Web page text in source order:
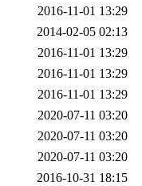
2016-11-01 13:29
2014-02-05 02:13
2016-11-01 13:29
2016-11-01 13:29
2016-11-01 13:29
2020-07-11 03:20
2020-07-11 03:20
2020-07-11 03:20
2016-10-31 18:15